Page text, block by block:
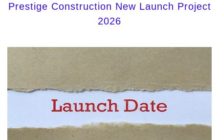
Prestige Construction New Launch Project
2026